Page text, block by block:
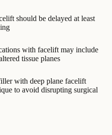
should be delayed at least
with facelift may include
tissue planes
with deep plane facelift
to avoid disrupting surgical